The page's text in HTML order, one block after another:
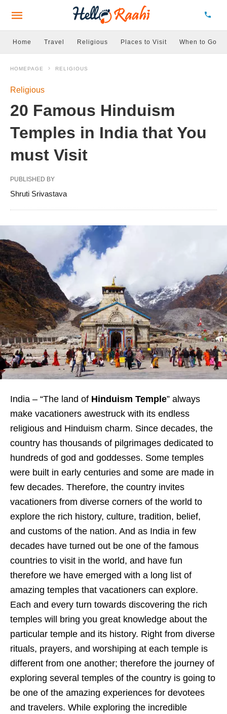
Home Travel Religious Places to Visit When to Go
HOMEPAGE RELIGIOUS
Religious
20 Famous Hinduism
Temples in India that You
must Visit
PUBLISHED BY
Shruti Srivastava
India – “The land of Hinduism Temple” always
make vacationers awestruck with its endless
religious and Hinduism charm. Since decades, the
country has thousands of pilgrimages dedicated to
hundreds of god and goddesses. Some temples
were built in early centuries and some are made in
few decades. Therefore, the country invites
vacationers from diverse corners of the world to
explore the rich history, culture, tradition, belief,
and customs of the nation. And as India in few
decades have turned out be one of the famous
countries to visit in the world, and have fun
therefore we have emerged with a long list of
amazing temples that vacationers can explore.
Each and every turn towards discovering the rich
temples will bring you great knowledge about the
particular temple and its history. Right from diverse
rituals, prayers, and worshiping at each temple is
different from one another; therefore the journey of
exploring several temples of the country is going to
be one of the amazing experiences for devotees
and travelers. While exploring the incredible